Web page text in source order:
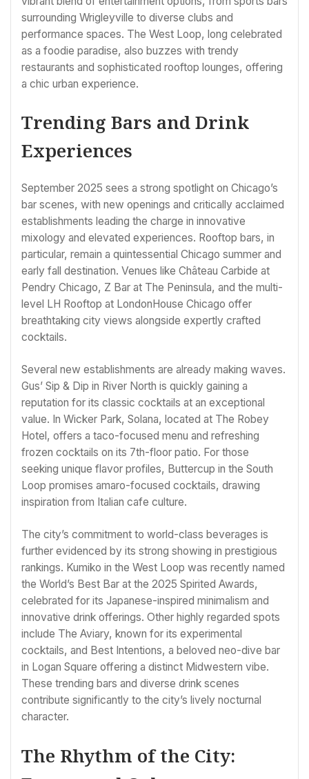
surrounding Wrigleyville to diverse clubs and
performance spaces. The West Loop, long celebrated
as a foodie paradise, also buzzes with trendy
restaurants and sophisticated rooftop lounges, offering
a chic urban experience.
Trending Bars and Drink
Experiences
September 2025 sees a strong spotlight on Chicago’s
bar scenes, with new openings and critically acclaimed
establishments leading the charge in innovative
mixology and elevated experiences. Rooftop bars, in
particular, remain a quintessential Chicago summer and
early fall destination. Venues like Château Carbide at
Pendry Chicago, Z Bar at The Peninsula, and the multi-
level LH Rooftop at LondonHouse Chicago offer
breathtaking city views alongside expertly crafted
cocktails.
Several new establishments are already making waves.
Gus’ Sip & Dip in River North is quickly gaining a
reputation for its classic cocktails at an exceptional
value. In Wicker Park, Solana, located at The Robey
Hotel, offers a taco-focused menu and refreshing
frozen cocktails on its 7th-floor patio. For those
seeking unique flavor profiles, Buttercup in the South
Loop promises amaro-focused cocktails, drawing
inspiration from Italian cafe culture.
The city’s commitment to world-class beverages is
further evidenced by its strong showing in prestigious
rankings. Kumiko in the West Loop was recently named
the World’s Best Bar at the 2025 Spirited Awards,
celebrated for its Japanese-inspired minimalism and
innovative drink offerings. Other highly regarded spots
include The Aviary, known for its experimental
cocktails, and Best Intentions, a beloved neo-dive bar
in Logan Square offering a distinct Midwestern vibe.
These trending bars and diverse drink scenes
contribute significantly to the city’s lively nocturnal
character.
The Rhythm of the City: